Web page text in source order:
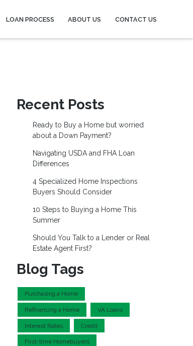
LOAN PROCESS ABOUT US CONTACT US
Recent Posts
Ready to Buy a Home but worried
about a Down Payment?
Navigating USDA and FHA Loan
Differences
4 Specialized Home Inspections
Buyers Should Consider
10 Steps to Buying a Home This
Summer
Should You Talk to a Lender or Real
Estate Agent First?
Blog Tags
Purchasing a Home
Refinancing a Home VA Loans
Interest Rates Credit
First-time Homebuyers